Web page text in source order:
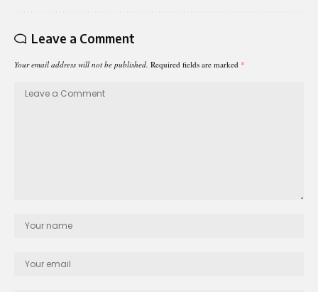
Leave a Comment
Your email address will not be published. Required fields are marked *